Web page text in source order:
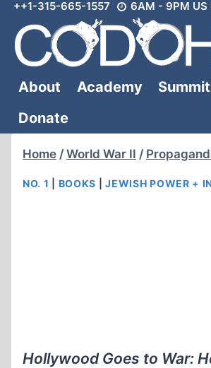
Skip
content
++1-315-665-1557 6AM - 9PM
About Academy Summit
Donate
Home / World War II /
NO. 1 BOOKS |JEWISH POWER +
Hollywood Goes to War: